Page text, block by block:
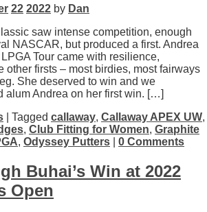
22 2022 by Dan
saw intense competition, enough
NASCAR, but produced a first. Andrea
LPGA Tour came with resilience,
other firsts – most birdies, most fairways
She deserved to win and we
alum Andrea on her first win. […]
| Tagged callaway, Callaway APEX UW,
, Club Fitting for Women, Graphite
, Odyssey Putters 0 Comments
Buhai’s Win at 2022
Open